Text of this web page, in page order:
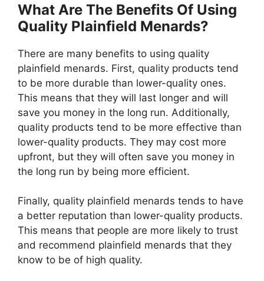
What Are The Benefits Of Using
Quality Plainfield Menards?
There are many benefits to using quality
plainfield menards. First, quality products tend
to be more durable than lower-quality ones.
This means that they will last longer and will
save you money in the long run. Additionally,
quality products tend to be more effective than
lower-quality products. They may cost more
upfront, but they will often save you money in
the long run by being more efficient.
Finally, quality plainfield menards tends to have
a better reputation than lower-quality products.
This means that people are more likely to trust
and recommend plainfield menards that they
know to be of high quality.